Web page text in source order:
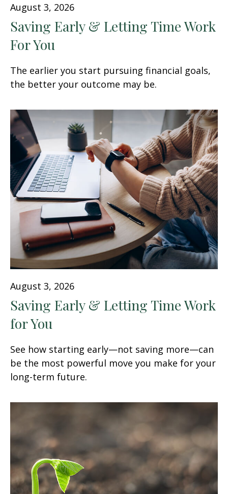
August 3, 2026
Saving Early & Letting Time Work
For You
The earlier you start pursuing financial goals,
the better your outcome may be.
August 3, 2026
Saving Early & Letting Time Work
for You
See how starting early—not saving more—can
be the most powerful move you make for your
long-term future.